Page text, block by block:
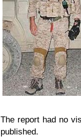
The report had no
published.